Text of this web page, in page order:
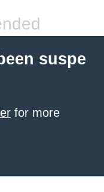
suspe
for more